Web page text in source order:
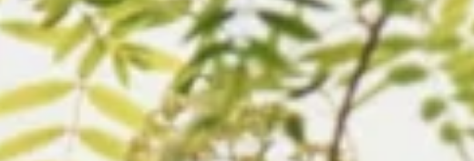
Test Preparation
Pearson Test of
English (PTE)